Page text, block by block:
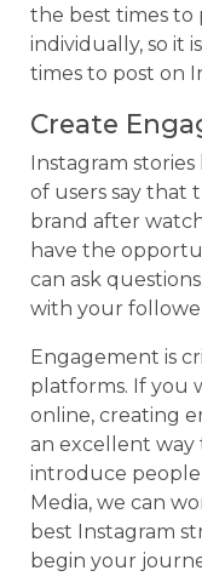
the best times
individually, so it
times to post on
Create
Instagram
of users say that
brand after
have the
can ask
with your
Engagement is
platforms. If you
online, creating
an excellent way
introduce people
Media, we can
best Instagram
begin your